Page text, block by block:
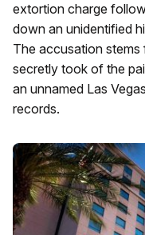
extortion charge
down an unidentified
The accusation
secretly took of the
an unnamed Las
records.